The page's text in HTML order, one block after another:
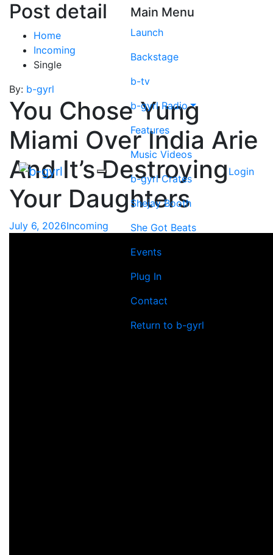
Main Menu
Launch
Backstage
b-tv
b-gyrl Radio
Features
Music Videos
b-gyrl Crates
Shejay Booth
She Got Beats
Events
Plug In
Contact
Return to b-gyrl
Login
Post detail
Home
Incoming
Single
By: b-gyrl
You Chose Yung
Miami Over India Arie
And It’s Destroying
Your Daughters
July 6, 2026Incoming